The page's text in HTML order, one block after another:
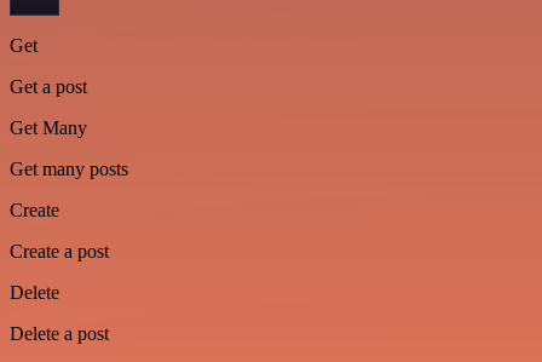
Get
Get a post
Get Many
Get many posts
Create
Create a post
Delete
Delete a post